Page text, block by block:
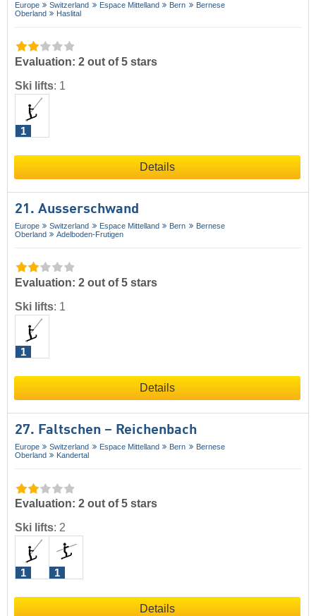
Europe Switzerland Espace Mittelland Bern
Bernese
Oberland
Haslital
Evaluation: 2 out of 5 stars
Ski lifts: 1
1
Details
21. Ausserschwand
Europe Switzerland Espace Mittelland Bern
Bernese
Oberland
Adelboden-Frutigen
Evaluation: 2 out of 5 stars
Ski lifts: 1
1
Details
27. Faltschen – Reichenbach
Europe Switzerland Espace Mittelland Bern
Bernese
Oberland
Kandertal
Evaluation: 2 out of 5 stars
Ski lifts: 2
1 1
Details